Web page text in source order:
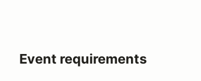
Event requirements